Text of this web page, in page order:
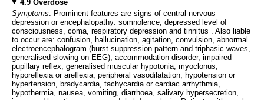
4.9 Overdose
Symptoms: Prominent features are signs of central nervous
depression or encephalopathy: somnolence, depressed level of
consciousness, coma, respiratory depression and tinnitus . Also liable
to occur are: confusion, hallucination, agitation, convulsion, abnormal
electroencephalogram (burst suppression pattern and triphasic waves,
generalised slowing on EEG), accommodation disorder, impaired
pupillary reflex, generalised muscular hypotonia, myoclonus,
hyporeflexia or areflexia, peripheral vasodilatation, hypotension or
hypertension, bradycardia, tachycardia or cardiac arrhythmia,
hypothermia, nausea, vomiting, diarrhoea, salivary hypersecretion,